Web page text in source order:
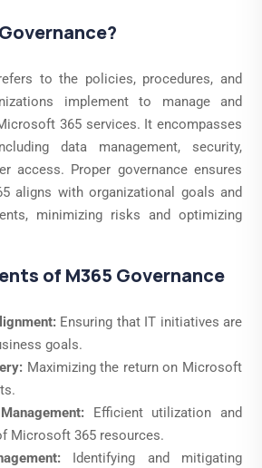
to the policies, procedures, and
implement to manage and
365 services. It encompasses
data management, security,
access. Proper governance ensures
aligns with organizational goals and
minimizing risks and optimizing
of M365 Governance
Ensuring that IT initiatives are
goals.
Maximizing the return on Microsoft
Efficient utilization and
Microsoft 365 resources.
Identifying and mitigating